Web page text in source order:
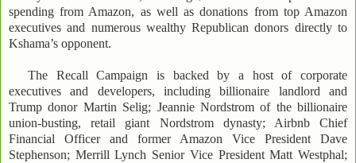
spending from Amazon, as well as donations from top Amazon
executives and numerous wealthy Republican donors directly to
Kshama’s opponent.
The Recall Campaign is backed by a host of corporate
executives and developers, including billionaire landlord and
Trump donor Martin Selig; Jeannie Nordstrom of the billionaire
union-busting, retail giant Nordstrom dynasty; Airbnb Chief
Financial Officer and former Amazon Vice President Dave
Stephenson; Merrill Lynch Senior Vice President Matt Westphal;